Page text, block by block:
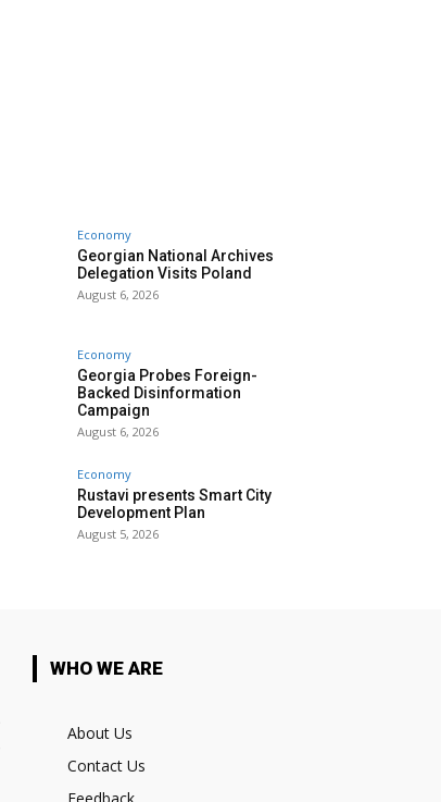
Economy
Georgian National Archives
Delegation Visits Poland
August 6, 2026
Economy
Georgia Probes Foreign-
Backed Disinformation
Campaign
August 6, 2026
Economy
Rustavi presents Smart City
Development Plan
August 5, 2026
WHO WE ARE
About Us
Contact Us